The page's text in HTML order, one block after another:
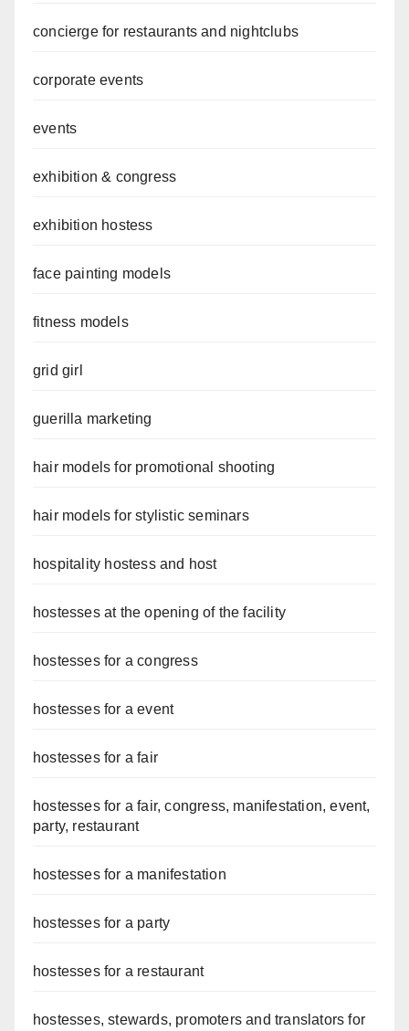
concierge for restaurants and nightclubs
corporate events
events
exhibition & congress
exhibition hostess
face painting models
fitness models
grid girl
guerilla marketing
hair models for promotional shooting
hair models for stylistic seminars
hospitality hostess and host
hostesses at the opening of the facility
hostesses for a congress
hostesses for a event
hostesses for a fair
hostesses for a fair, congress, manifestation, event,
party, restaurant
hostesses for a manifestation
hostesses for a party
hostesses for a restaurant
hostesses, stewards, promoters and translators for